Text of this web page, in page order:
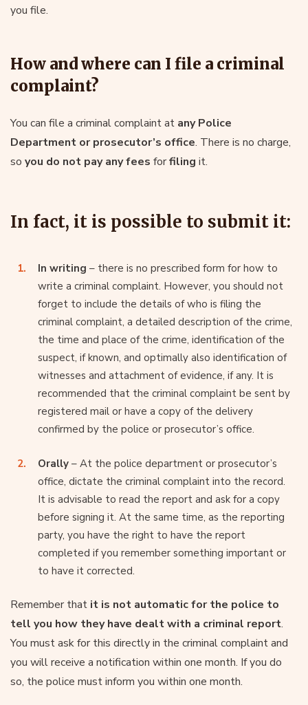
you file.
How and where can I file a criminal
complaint?
You can file a criminal complaint at any Police
Department or prosecutor’s office. There is no charge,
so you do not pay any fees forfiling it.
In fact, it is possible to submit it:
In writing – there is no prescribed form for how to
write a criminal complaint. However, you should not
forget to include the details of who is filing the
criminal complaint, a detailed description of the crime,
the time and place of the crime, identification of the
suspect, if known, and optimally also identification of
witnesses and attachment of evidence, if any. It is
recommended that the criminal complaint be sent by
registered mail or have a copy of the delivery
confirmed by the police or prosecutor’s office.
Orally – At the police department or prosecutor’s
office, dictate the criminal complaint into the record.
It is advisable to read the report and ask for a copy
before signing it. At the same time, as the reporting
party, you have the right to have the report
completed if you remember something important or
to have it corrected.
Remember that it is not automatic for the police to
tell you how they have dealt with a criminal report.
You must ask for this directly in the criminal complaint and
you will receive a notification within one month. If you do
so, the police must inform you within one month.